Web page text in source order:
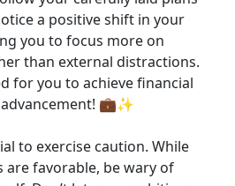
a positive shift in your
you to focus more on
than external distractions.
for you to achieve financial
💼✨
to exercise caution. While
are favorable, be wary of